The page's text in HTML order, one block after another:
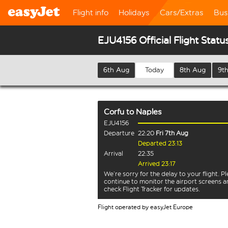
Flight info Holidays Cars/Extras
EJU4156 Official Flight
6th Aug Today 8th Aug
Corfu to Naples
EJU4156
Departure 22:20 Fri 7th Aug
Departed 23:13
Arrival
22:35
Arrived 23:17
We’re sorry for the delay to your flight.
continue to monitor the airport screens
check Flight Tracker for updates.
Flight operated by easyJet Europe